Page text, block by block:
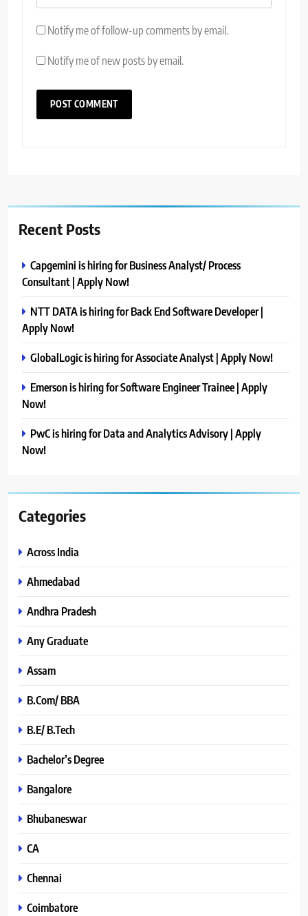
Notify me of follow-up comments by email.
Notify me of new posts by email.
Recent Posts
Capgemini is hiring for Business Analyst/ Process
Consultant | Apply Now!
NTT DATA is hiring for Back End Software Developer |
Apply Now!
GlobalLogic is hiring for Associate Analyst | Apply Now!
Emerson is hiring for Software Engineer Trainee | Apply
Now!
PwC is hiring for Data and Analytics Advisory | Apply
Now!
Categories
Across India
Ahmedabad
Andhra Pradesh
Any Graduate
Assam
B.Com/ BBA
B.E/ B.Tech
Bachelor’s Degree
Bangalore
Bhubaneswar
CA
Chennai
Coimbatore